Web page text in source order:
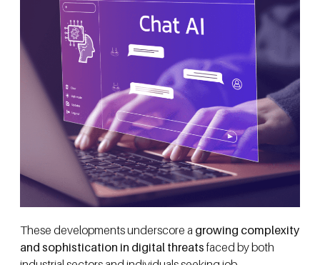
These developments underscore a growing complexity
and sophistication in digital threats faced by both